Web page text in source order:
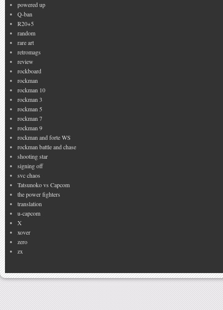
powered up
Q-ban
R20+5
random
rare art
retromags
review
rockboard
rockman
rockman 10
rockman 3
rockman 5
rockman 7
rockman 9
rockman and forte WS
rockman battle and chase
shooting star
signing off
svc chaos
Tatsunoko vs Capcom
the power fighters
translation
u-capcom
X
xover
zero
zx